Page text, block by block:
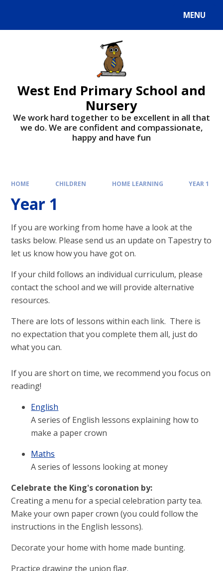
MENU
West End Primary School and
Nursery
We work hard together to be excellent in all that
we do. We are confident and compassionate,
happy and have fun
HOME CHILDREN HOME LEARNING YEAR 1
Year 1
If you are working from home have a look at the
tasks below. Please send us an update on Tapestry to
let us know how you have got on.
If your child follows an individual curriculum, please
contact the school and we will provide alternative
resources.
There are lots of lessons within each link. There is
no expectation that you complete them all, just do
what you can.
If you are short on time, we recommend you focus on
reading!
English
A series of English lessons explaining how to
make a paper crown
Maths
A series of lessons looking at money
Celebrate the King's coronation by:
Creating a menu for a special celebration party tea.
Make your own paper crown (you could follow the
instructions in the English lessons).
Decorate your home with home made bunting.
Practice drawing the union flag.